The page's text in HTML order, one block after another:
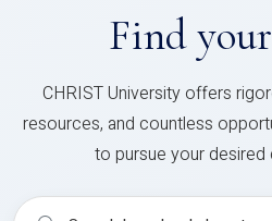
Find your
CHRIST University offers
resources, and countless
to pursue your